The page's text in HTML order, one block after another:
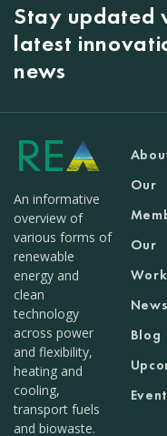
Stay updated
latest
news
An informative
overview of
various forms of
renewable
energy and
clean
technology
across power
and flexibility,
heating and
cooling,
transport fuels
and biowaste.
Our
Our
Work
Blog